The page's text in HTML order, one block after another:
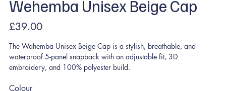
Wehemba Unisex Beige Cap
Price
£39.00
The Wahemba Unisex Beige Cap is a stylish, breathable, and
waterproof 5-panel snapback with an adjustable fit, 3D
embroidery, and 100% polyester build.
Colour